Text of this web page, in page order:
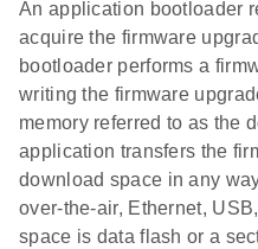
An application bootloader
acquire the firmware
bootloader performs a
writing the firmware
memory referred to as the
application transfers the
download space in any
over-the-air, Ethernet,
space is data flash or a